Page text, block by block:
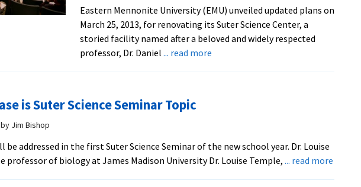
Science
talk
Eastern Mennonite University (EMU) unveiled updated plans on
March 25, 2013, for renovating its Suter Science Center, a
storied facility named after a beloved and widely respected
professor, Dr. Daniel ... read moreabout
Suter
Science
Center
is Suter Science Seminar Topic
by Jim Bishop
addressed in the first Suter Science Seminar of the new school year. Dr. Louise
professor of biology at James Madison University Dr. Louise Temple, ... read more